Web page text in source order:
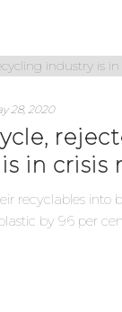
28, 2020
in crisis
recyclables
by 96 per